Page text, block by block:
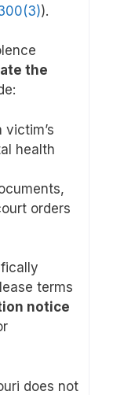
).
the
health
orders
terms
notice
does not